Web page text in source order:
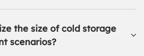
the size of cold storage
scenarios?